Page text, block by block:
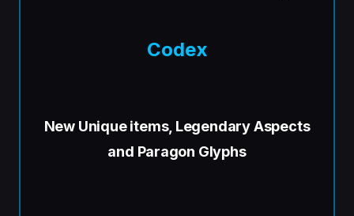
Codex
New Unique items, Legendary Aspects
and Paragon Glyphs